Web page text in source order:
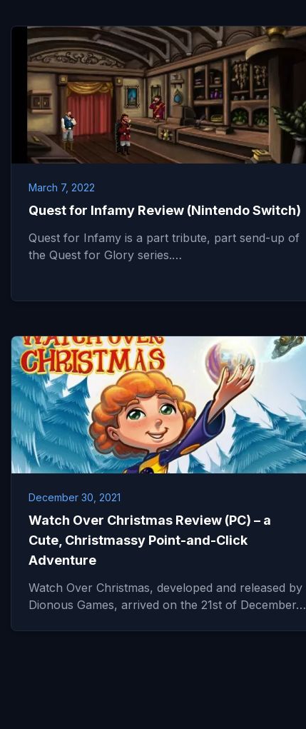
March 7, 2022
Quest for Infamy Review (Nintendo Switch)
Quest for Infamy is a part tribute, part send-up of
the Quest for Glory series.…
December 30, 2021
Watch Over Christmas Review (PC) – a
Cute, Christmassy Point-and-Click
Adventure
Watch Over Christmas, developed and released by
Dionous Games, arrived on the 21st of December…